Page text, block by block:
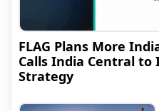
FLAG Plans More
Calls India Central
Strategy